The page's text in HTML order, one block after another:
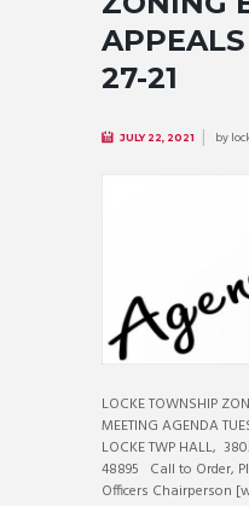
27-21
JULY 22, 2021 by
LOCKE TOWNSHIP
MEETING AGENDA
LOCKE TWP HALL,
48895 Call to Order,
Officers Chairperson